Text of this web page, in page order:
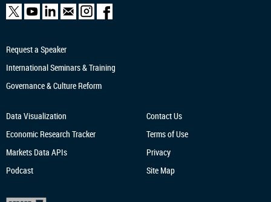
Request a Speaker
International Seminars & Training
Governance & Culture Reform
Data Visualization
Economic Research Tracker
Markets Data APIs
Podcast
Contact Us
Terms of Use
Privacy
Site Map